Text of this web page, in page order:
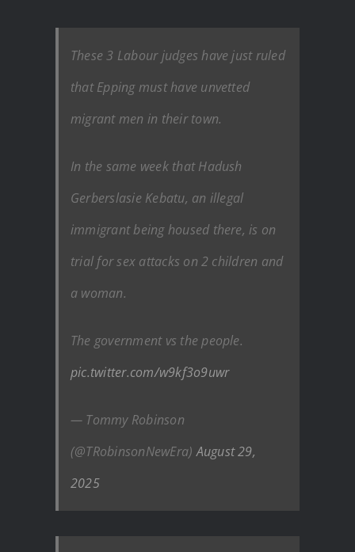
These 3 Labour judges have just ruled
that Epping must have unvetted
migrant men in their town.
In the same week that Hadush
Gerberslasie Kebatu, an illegal
immigrant being housed there, is on
trial for sex attacks on 2 children and
a woman.
The government vs the people.
pic.twitter.com/w9kf3o9uwr
— Tommy Robinson
(@TRobinsonNewEra)August 29,
2025